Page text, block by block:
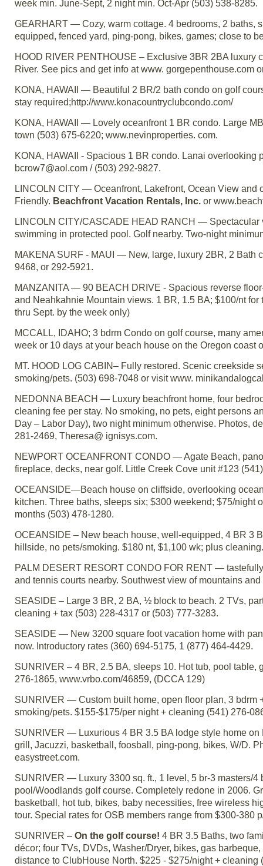
week min. June-Sept, 2 night min. Oct-Apr (503) 538-8285.
GEARHART — Cozy, warm cottage. 4 bedrooms, 2 baths,
equipped, fenced yard, ping-pong, bikes, games; close to
HOOD RIVER PENTHOUSE – Exclusive 3BR 2BA
River. See pics and get info at www. gorgepenthouse.com
KONA, HAWAII — Beautiful 2 BR/2 bath condo on golf
stay required;http://www.konacountryclubcondo.com/
KONA, HAWAII — Lovely oceanfront 1 BR condo. Large
town (503) 675-6220; www.nevinproperties. com.
KONA, HAWAII - Spacious 1 BR condo. Lanai overlooking
bcrow7@aol.com / (503) 292-9827.
LINCOLN CITY — Oceanfront, Lakefront, Ocean View and
Friendly. Beachfront Vacation Rentals, Inc. or
LINCOLN CITY/CASCADE HEAD RANCH —
swimming in protected pool. Golf nearby. Two-night
MAKENA SURF - MAUI — New, large, luxury 2BR, 2 Bath
9468, or 292-5921.
MANZANITA — 90 BEACH DRIVE - Spacious reverse
and Neahkahnie Mountain views. 1 BR, 1.5 BA; $100/nt
thru Sept. by the week only)
MCCALL, IDAHO; 3 bdrm Condo on golf course, many
week or 10 days at your beach house on the Oregon coast
MT. HOOD LOG CABIN– Fully restored. Scenic creekside
smoking/pets. (503) 698-7048 or visit www.
NEDONNA BEACH — Luxury beachfront home, four
cleaning fee per stay. No smoking, no pets, eight persons
Day – Labor Day), two night minimum otherwise. Photos,
281-2469, Theresa@ ignisys.com.
NEWPORT OCEANFRONT CONDO — Agate Beach,
fireplace, decks, near golf. Little Creek Cove unit #123
OCEANSIDE—Beach house on cliffside, overlooking
kitchen. Three baths, sleeps six; $300 weekend; $75/
months (503) 478-1280.
OCEANSIDE – New beach house, well-equipped, 4 BR 3
hillside, no pets/smoking. $180 nt, $1,100 wk; plus
PALM DESERT RESORT CONDO FOR RENT —
and tennis courts nearby. Southwest view of mountains
SEASIDE – Large 3 BR, 2 BA, ½ block to beach. 2 TVs,
cleaning + tax (503) 228-4317 or (503) 777-3283.
SEASIDE — New 3200 square foot vacation home with
now. Introductory rates (360) 694-5175, 1 (877) 464-4429.
SUNRIVER – 4 BR, 2.5 BA, sleeps 10. Hot tub, pool
276-1865, www.vrbo.com/46859, (DCCA 129)
SUNRIVER — Custom built home, open floor plan, 3 bdrm
smoking/pets. $155-$175/per night + cleaning (541) 276-
SUNRIVER — Luxurious 4 BR 3.5 BA lodge style home
grill, Jacuzzi, basketball, foosball, ping-pong, bikes, W/D.
easystreet.com.
SUNRIVER — Luxury 3300 sq. ft., 1 level, 5 br-3 masters/
pool/Woodlands golf course. Completely redone in 2006.
basketball, hot tub, bikes, baby necessities, free wireless
tour. Special rates for OSB members range from $300-
SUNRIVER – On the golf course! 4 BR 3.5 Baths, two
décor; four TVs, DVDs, Washer/Dryer, bikes, gas
distance to ClubHouse North. $225 - $275/night + cleaning